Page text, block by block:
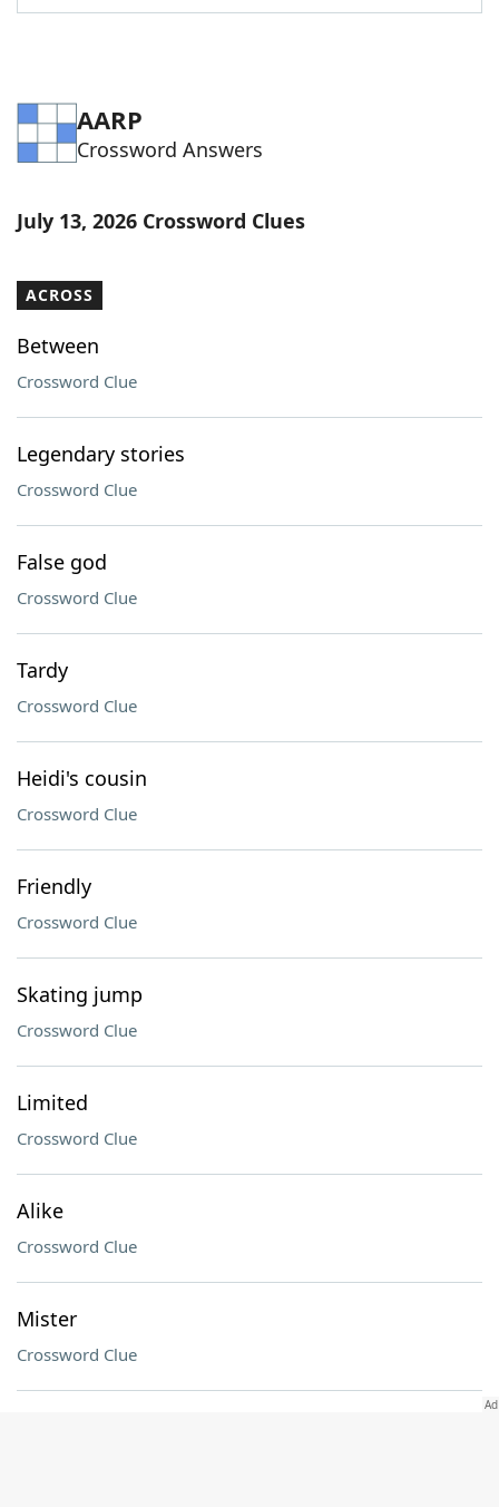
AARP
Crossword Answers
July 13, 2026 Crossword Clues
ACROSS
Between
Crossword Clue
Legendary stories
Crossword Clue
False god
Crossword Clue
Tardy
Crossword Clue
Heidi's cousin
Crossword Clue
Friendly
Crossword Clue
Skating jump
Crossword Clue
Limited
Crossword Clue
Alike
Crossword Clue
Mister
Crossword Clue